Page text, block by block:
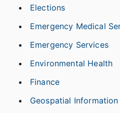
Elections
Emergency Medical
Emergency Services
Environmental Health
Finance
Geospatial Information